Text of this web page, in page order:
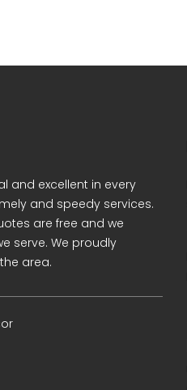
and excellent in every
and speedy services.
are free and we
serve. We proudly
area.